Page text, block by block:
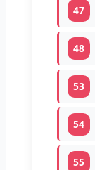
47
48
53
54
55